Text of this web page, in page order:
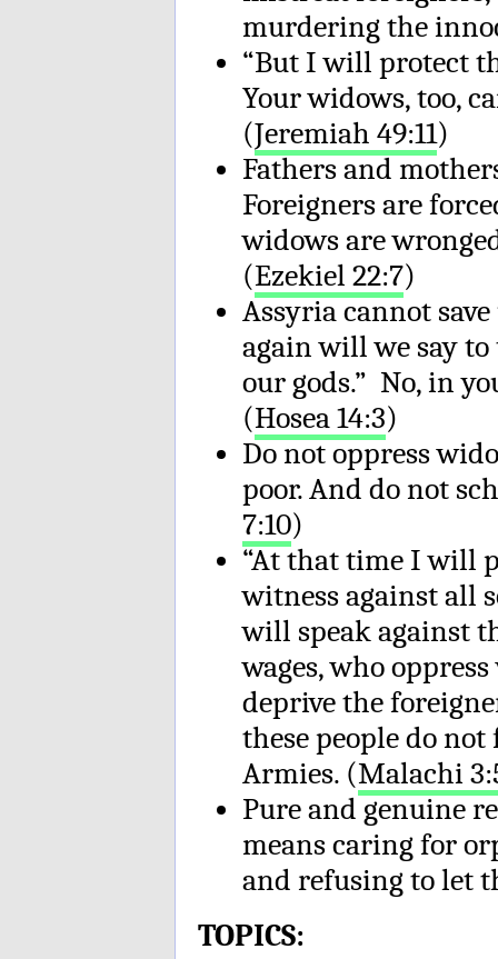
murdering the
“But I will protect
Your widows, too,
(Jeremiah 49:11)
Fathers and
Foreigners are
widows are
(Ezekiel 22:7)
Assyria cannot
again will we say to
our gods.” No, in
(Hosea 14:3)
Do not oppress
poor. And do not
7:10)
“At that time I will
witness against all
will speak against
wages, who
deprive the
these people do not
Armies. (Malachi
Pure and genuine
means caring for
and refusing to let
TOPICS: